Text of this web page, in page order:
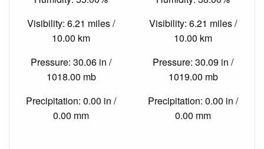
Visibility: 6.21 miles /
10.00 km
Pressure: 30.06 in /
1018.00 mb
Precipitation: 0.00 in /
0.00 mm
Visibility: 6.21 miles /
10.00 km
Pressure: 30.09 in /
1019.00 mb
Precipitation: 0.00 in /
0.00 mm